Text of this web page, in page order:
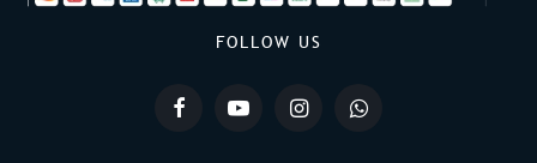
FOLLOW US